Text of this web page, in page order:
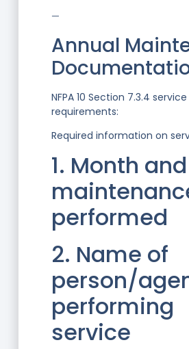
—
Annual
NFPA 10 Section 7.3.4
requirements:
Required information on
1. Month
performed
2. Name of
person/
performing
service